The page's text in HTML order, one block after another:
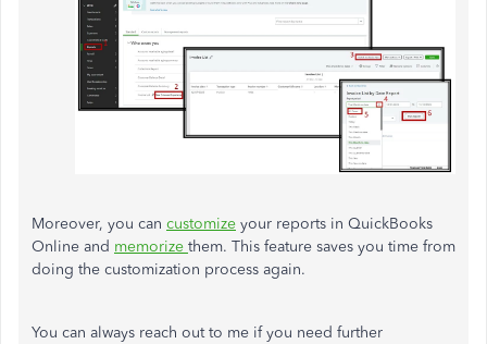
Moreover, you can customize your reports in QuickBooks
Online and memorize them. This feature saves you time from
doing the customization process again.
You can always reach out to me if you need further